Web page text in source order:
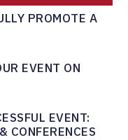
PROMOTE A
EVENT ON
EVENT:
CONFERENCES